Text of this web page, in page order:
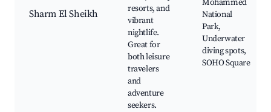
Sharm El Sheikh
resorts, and
vibrant
nightlife.
Great for
both leisure
travelers
and
adventure
seekers.
Mohammed
National
Park,
Underwater
diving spots,
SOHO Square